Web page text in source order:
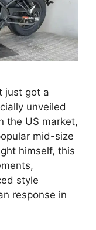
just got a
unveiled
the US market,
mid-size
himself, this
style
response in